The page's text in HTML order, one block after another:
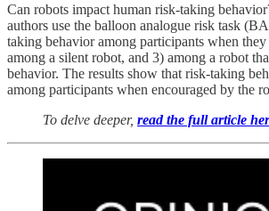
Can robots impact human risk-taking
authors use the balloon analogue risk task
taking behavior among participants when
among a silent robot, and 3) among a robot
behavior. The results show that risk-taking
among participants when encouraged by the
To delve deeper, read the full article